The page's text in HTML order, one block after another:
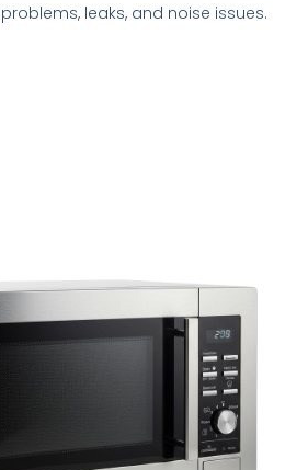
leaks, and noise issues.